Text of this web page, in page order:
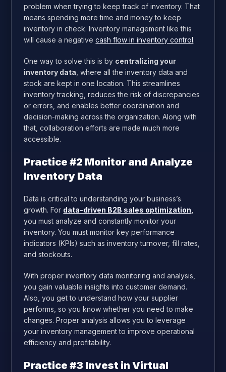
problem when trying to keep track of inventory. That
means spending more time and money to keep
inventory in check. Inventory management like this
will cause a negativecash flow in inventory control.
One way to solve this is by centralizing your
inventory data , where all the inventory data and
stock are kept in one location. This streamlines
inventory tracking, reduces the risk of discrepancies
or errors, and enables better coordination and
decision-making across the organization. Along with
that, collaboration efforts are made much more
accessible.
Practice #2 Monitor and Analyze
Inventory Data
Data is critical to understanding your business’s
growth. For data-driven B2B sales optimization
you must analyze and constantly monitor your
inventory. You must monitor key performance
indicators (KPIs) such as inventory turnover, fill rates,
and stockouts.
With proper inventory data monitoring and analysis,
you gain valuable insights into customer demand.
Also, you get to understand how your supplier
performs, so you know whether you need to make
changes. Proper analysis allows you to leverage
your inventory management to improve operational
efficiency and profitability.
Practice #3 Invest in Virtual